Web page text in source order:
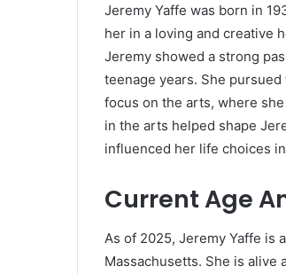
Jeremy Yaffe was born in
her in a loving and creative
Jeremy showed a strong
teenage years. She
focus on the arts, where
in the arts helped shape
influenced her life choices
Current Age
As of 2025, Jeremy Yaffe is
Massachusetts. She is alive